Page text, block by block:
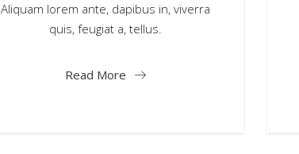
Aliquam lorem ante, dapibus in, viverra
quis, feugiat a, tellus.
Read More